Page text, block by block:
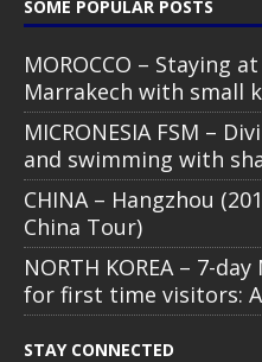
SOME POPULAR POSTS
MOROCCO – Staying
Marrakech with small
MICRONESIA FSM –
and swimming with
CHINA – Hangzhou
China Tour)
NORTH KOREA – 7-
for first time visitors:
STAY CONNECTED